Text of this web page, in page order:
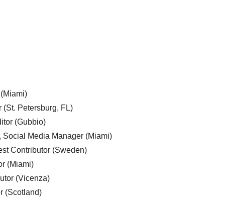
(St. Petersburg, FL)
(Gubbio)
Social Media Manager (Miami)
Contributor (Sweden)
(Miami)
(Vicenza)
(Scotland)